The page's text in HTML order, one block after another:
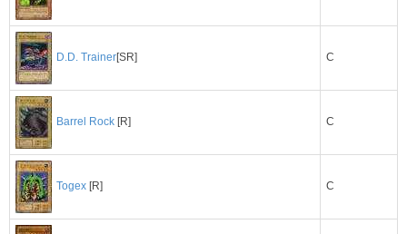
D.D. Trainer[SR] C
Barrel Rock [R] C
Togex [R] C